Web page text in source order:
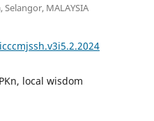
MALAYSIA
local wisdom